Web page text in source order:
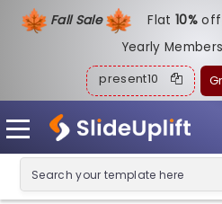
Fall Sale Flat10%off
Yearly
present10